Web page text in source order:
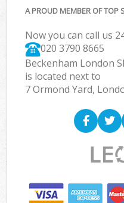
A PROUD MEMBER OF TOP
Now you can call us
020 3790 8665
Beckenham London
is located next to
7 Ormond Yard,